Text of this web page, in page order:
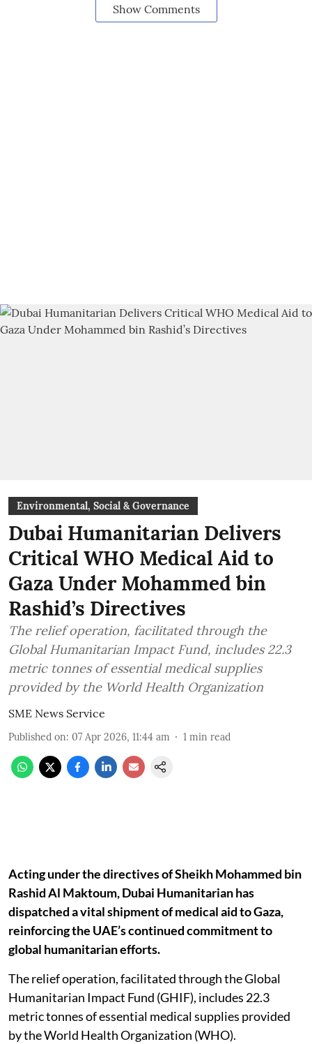
Show Comments
Environmental, Social & Governance
Dubai Humanitarian Delivers
Critical WHO Medical Aid to
Gaza Under Mohammed bin
Rashid’s Directives
The relief operation, facilitated through the
Global Humanitarian Impact Fund, includes 22.3
metric tonnes of essential medical supplies
provided by the World Health Organization
SME News Service
Published on: 07 Apr 2026, 11:44 am 1 min read
Acting under the directives of Sheikh Mohammed bin
Rashid Al Maktoum, Dubai Humanitarian has
dispatched a vital shipment of medical aid to Gaza,
reinforcing the UAE’s continued commitment to
global humanitarian efforts.
The relief operation, facilitated through the Global
Humanitarian Impact Fund (GHIF), includes 22.3
metric tonnes of essential medical supplies provided
by the World Health Organization (WHO).